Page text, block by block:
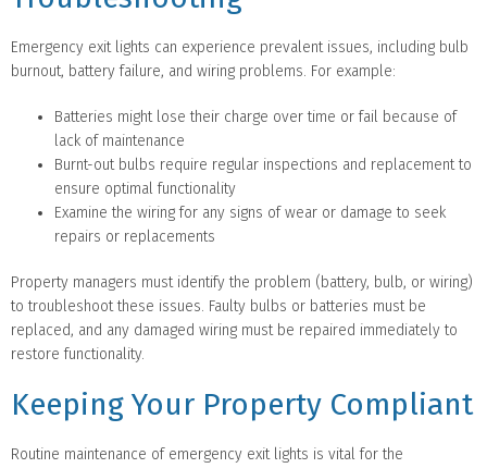
Emergency exit lights can experience prevalent issues, including bulb
burnout, battery failure, and wiring problems. For example:
Batteries might lose their charge over time or fail because of
lack of maintenance
Burnt-out bulbs require regular inspections and replacement to
ensure optimal functionality
Examine the wiring for any signs of wear or damage to seek
repairs or replacements
Property managers must identify the problem (battery, bulb, or wiring)
to troubleshoot these issues. Faulty bulbs or batteries must be
replaced, and any damaged wiring must be repaired immediately to
restore functionality.
Keeping Your Property Compliant
Routine maintenance of emergency exit lights is vital for the